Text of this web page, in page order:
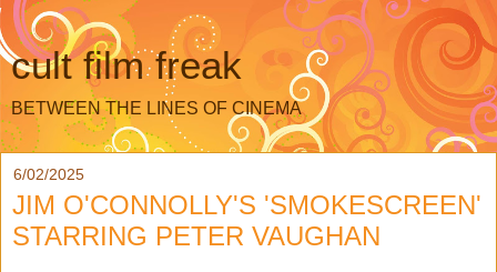
cult film freak
BETWEEN THE LINES OF CINEMA
6/02/2025
JIM O'CONNOLLY'S 'SMOKESCREEN'
STARRING PETER VAUGHAN